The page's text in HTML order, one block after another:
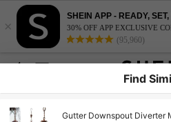
×
SHEIN APP - READY, SET,
30% OFF APP EXCLUSIVE
(95,960)
Find
Gutter Downspout Diverter